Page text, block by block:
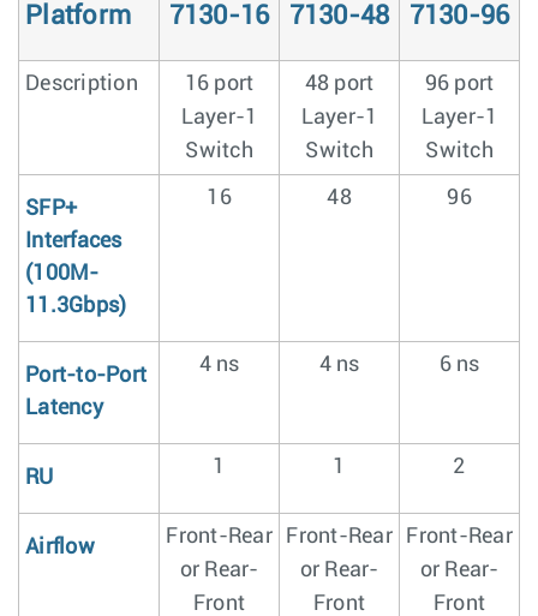
Platform 7130-16 7130-48 7130-96
Description
16 port
Layer-1
Switch
48 port
Layer-1
Switch
96 port
Layer-1
Switch
SFP+
Interfaces
(100M-
11.3Gbps)
16 48 96
Port-to-Port
Latency
4 ns 4 ns 6 ns
RU 1 1 2
Airflow
Front-Rear
or Rear-
Front
Front-Rear
or Rear-
Front
Front-Rear
or Rear-
Front